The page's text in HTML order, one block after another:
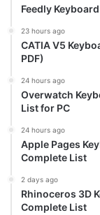
Feedly
23 hours ago
CATIA V5
PDF)
24 hours ago
Overwatch
List for PC
24 hours ago
Apple Pages
Complete List
2 days ago
Rhinoceros 3D
Complete List